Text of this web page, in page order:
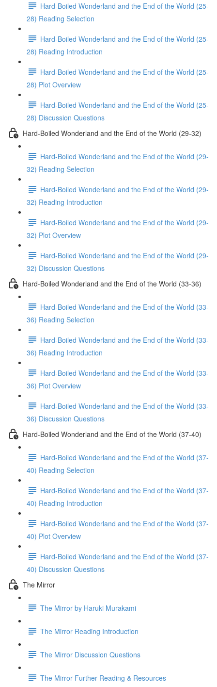
Hard-Boiled Wonderland and the End of the World (25-
28) Reading Selection
Hard-Boiled Wonderland and the End of the World (25-
28) Reading Introduction
Hard-Boiled Wonderland and the End of the World (25-
28) Plot Overview
Hard-Boiled Wonderland and the End of the World (25-
28) Discussion Questions
Hard-Boiled Wonderland and the End of the World (29-32)
Hard-Boiled Wonderland and the End of the World (29-
32) Reading Selection
Hard-Boiled Wonderland and the End of the World (29-
32) Reading Introduction
Hard-Boiled Wonderland and the End of the World (29-
32) Plot Overview
Hard-Boiled Wonderland and the End of the World (29-
32) Discussion Questions
Hard-Boiled Wonderland and the End of the World (33-36)
Hard-Boiled Wonderland and the End of the World (33-
36) Reading Selection
Hard-Boiled Wonderland and the End of the World (33-
36) Reading Introduction
Hard-Boiled Wonderland and the End of the World (33-
36) Plot Overview
Hard-Boiled Wonderland and the End of the World (33-
36) Discussion Questions
Hard-Boiled Wonderland and the End of the World (37-40)
Hard-Boiled Wonderland and the End of the World (37-
40) Reading Selection
Hard-Boiled Wonderland and the End of the World (37-
40) Reading Introduction
Hard-Boiled Wonderland and the End of the World (37-
40) Plot Overview
Hard-Boiled Wonderland and the End of the World (37-
40) Discussion Questions
The Mirror
The Mirror by Haruki Murakami
The Mirror Reading Introduction
The Mirror Discussion Questions
The Mirror Further Reading & Resources